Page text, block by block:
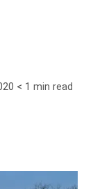
< 1 min read